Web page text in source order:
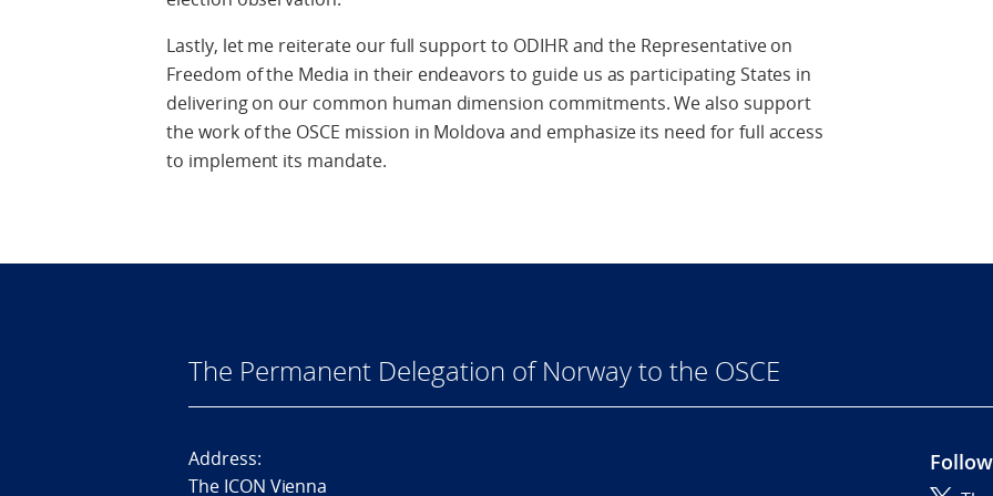
Lastly, let me reiterate our full support to ODIHR and the Representative on
Freedom of the Media in their endeavors to guide us as participating States in
delivering on our common human dimension commitments. We also support
the work of the OSCE mission in Moldova and emphasize its need for full access
to implement its mandate.
The Permanent Delegation of Norway to the OSCE
Address:
The ICON Vienna